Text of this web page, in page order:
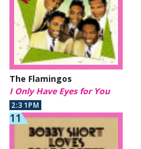
The Flamingos
I Only Have Eyes for You
2:31PM